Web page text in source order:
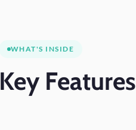
WHAT'S INSIDE
Key Features